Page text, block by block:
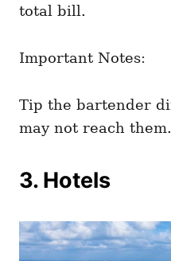
total bill.
Important Notes:
Tip the bartender
may not reach them.
3. Hotels